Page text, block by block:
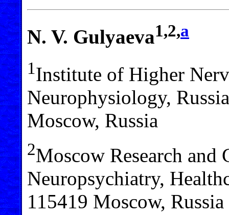
N. V. Gulyaeva1,2,a
1Institute of Higher
Neurophysiology,
Moscow, Russia
2Moscow Research
Neuropsychiatry,
115419 Moscow, Russia